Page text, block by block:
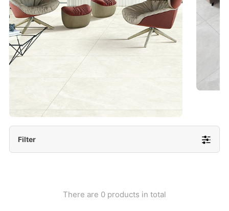
More Detail
Filter
There are 0 products in total